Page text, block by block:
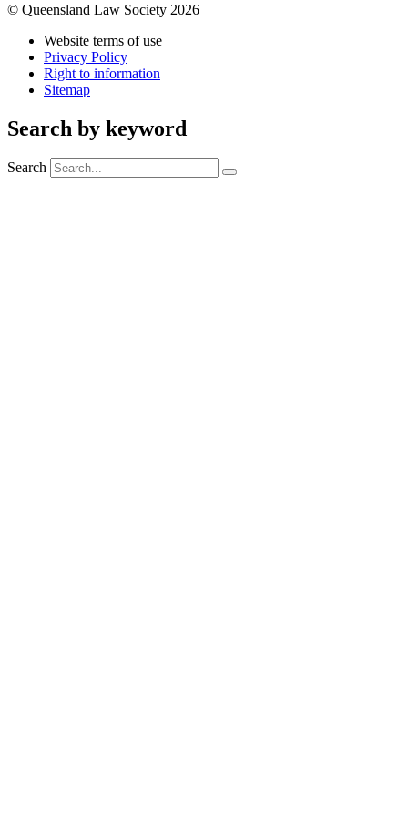
© Queensland Law Society 2026
Website terms of use
Privacy Policy
Right to information
Sitemap
Search by keyword
Search